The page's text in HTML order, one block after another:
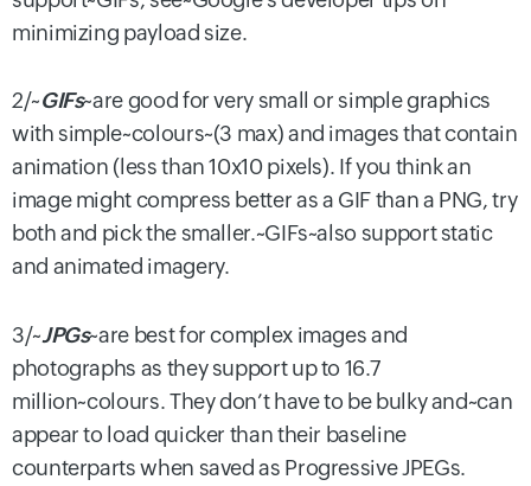
minimizing payload size.
2/~GIFs~are good for very small or simple graphics
with simple~colours~(3 max) and images that contain
animation (less than 10x10 pixels). If you think an
image might compress better as a GIF than a PNG, try
both and pick the smaller.~GIFs~also support static
and animated imagery.
3/~JPGs~are best for complex images and
photographs as they support up to 16.7
million~colours. They don’t have to be bulky and~can
appear to load quicker than their baseline
counterparts when saved as Progressive JPEGs.